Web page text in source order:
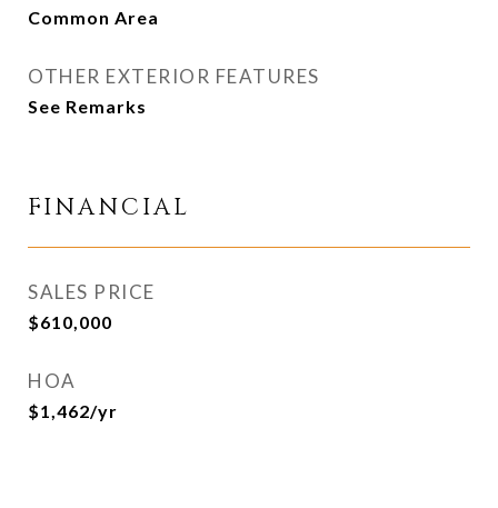
Common Area
OTHER EXTERIOR FEATURES
See Remarks
FINANCIAL
SALES PRICE
$610,000
HOA
$1,462/yr